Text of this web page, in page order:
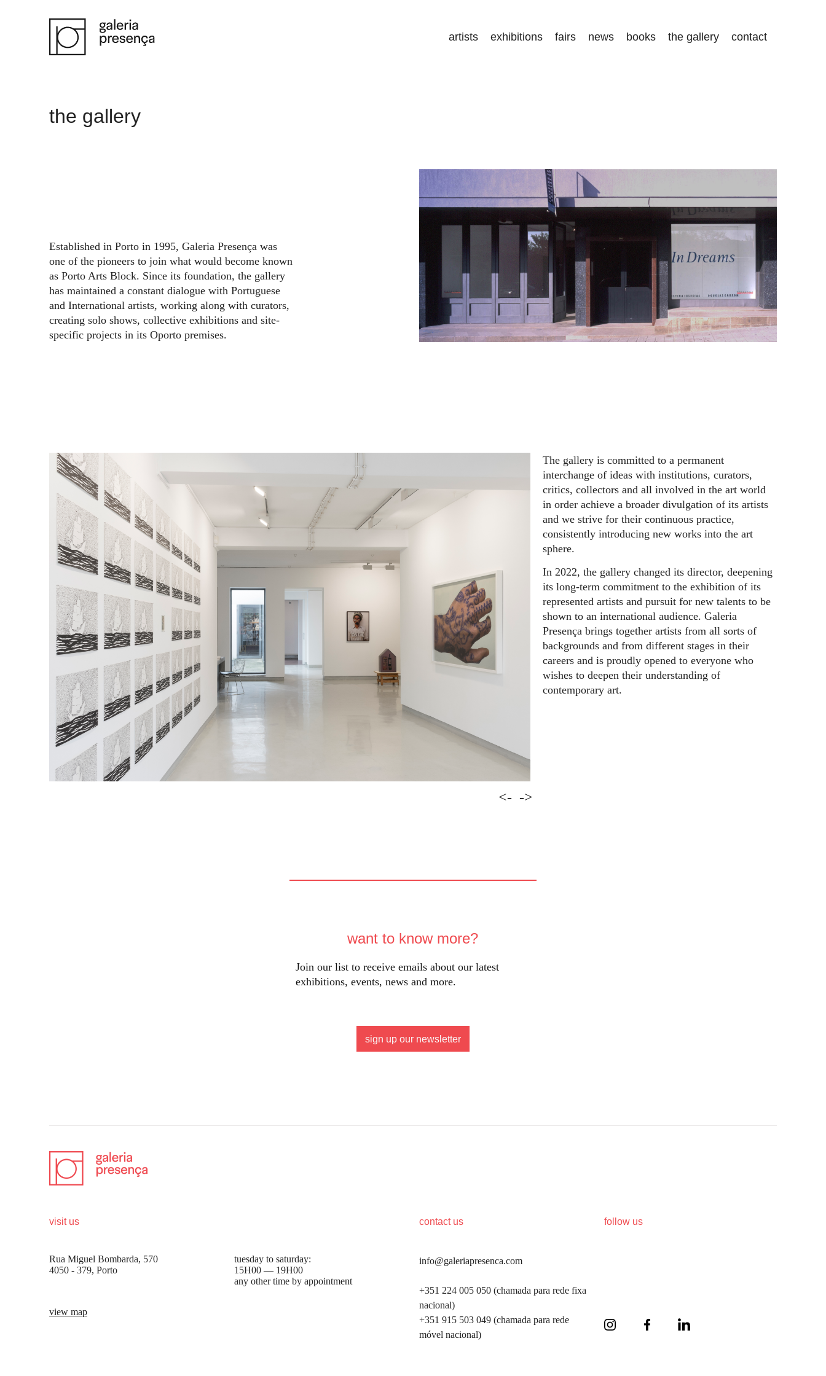
artists exhibitions fairs news books the gallery contact
the gallery
Established in Porto in 1995, Galeria Presença was
one of the pioneers to join what would become known
as Porto Arts Block. Since its foundation, the gallery
has maintained a constant dialogue with Portuguese
and International artists, working along with curators,
creating solo shows, collective exhibitions and site-
specific projects in its Oporto premises.
<- ->
The gallery is committed to a permanent
interchange of ideas with institutions, curators,
critics, collectors and all involved in the art world
in order achieve a broader divulgation of its artists
and we strive for their continuous practice,
consistently introducing new works into the art
sphere.
In 2022, the gallery changed its director, deepening
its long-term commitment to the exhibition of its
represented artists and pursuit for new talents to be
shown to an international audience. Galeria
Presença brings together artists from all sorts of
backgrounds and from different stages in their
careers and is proudly opened to everyone who
wishes to deepen their understanding of
contemporary art.
want to know more?
Join our list to receive emails about our latest
exhibitions, events, news and more.
sign up our newsletter
visit us
Rua Miguel Bombarda, 570
4050 - 379, Porto
view map
tuesday to saturday:
15H00 — 19H00
any other time by appointment
contact us
info@galeriapresenca.com
+351 224 005 050 (chamada para rede fixa
nacional)
+351 915 503 049 (chamada para rede
móvel nacional)
follow us
first name